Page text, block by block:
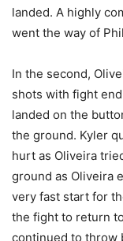
landed. A highly
went the way of
In the second,
shots with fight
landed on the
the ground. Kyler
hurt as Oliveira
ground as Oliveira
very fast start for
the fight to return
continued to throw